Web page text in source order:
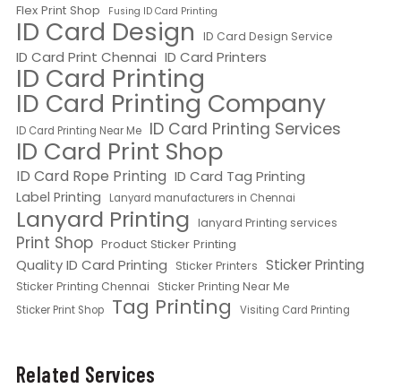
Flex Print Shop
Fusing ID Card Printing
ID Card Design ID Card Design Service
ID Card Print Chennai ID Card Printers
ID Card Printing
ID Card Printing Company
ID Card Printing Near Me ID Card Printing Services
ID Card Print Shop
ID Card Rope Printing ID Card Tag Printing
Label Printing Lanyard manufacturers in Chennai
Lanyard Printing lanyard Printing services
Print Shop Product Sticker Printing
Quality ID Card Printing Sticker Printers Sticker Printing
Sticker Printing Chennai Sticker Printing Near Me
Sticker Print Shop Tag Printing Visiting Card Printing
Related Services